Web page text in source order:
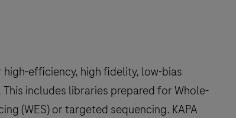
high-efficiency, high fidelity, low-bias
includes libraries prepared for Whole-
(WES) or targeted sequencing. KAPA